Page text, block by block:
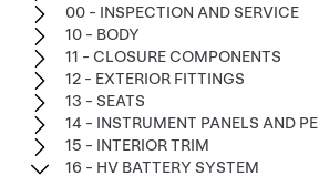
00 - INSPECTION AND SERVICE
10 - BODY
11 - CLOSURE COMPONENTS
12 - EXTERIOR FITTINGS
13 - SEATS
14 - INSTRUMENT PANELS AND
15 - INTERIOR TRIM
16 - HV BATTERY SYSTEM